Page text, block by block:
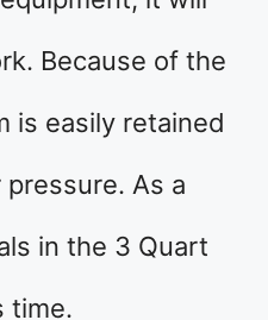
Because of the
is easily retained
As a
in the 3 Quart
time.